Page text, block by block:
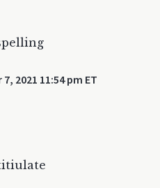
2021 11:54 pm ET